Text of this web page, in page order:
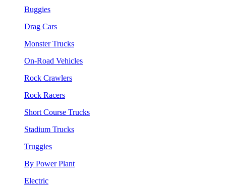
Buggies
Drag Cars
Monster Trucks
On-Road Vehicles
Rock Crawlers
Rock Racers
Short Course Trucks
Stadium Trucks
Truggies
By Power Plant
Electric